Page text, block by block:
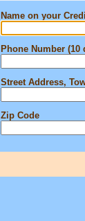
Name on your
Phone Number (10
Street Address,
Zip Code